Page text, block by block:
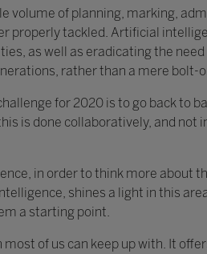
volume of planning, marking,
properly tackled. Artificial
as well as eradicating the need
rather than a mere bolt-
for 2020 is to go back to
is done collaboratively, and not
in order to think more about
shines a light in this
a starting point.
of us can keep up with. It